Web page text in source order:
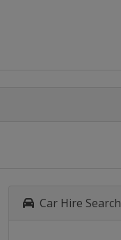
Car Hire Search